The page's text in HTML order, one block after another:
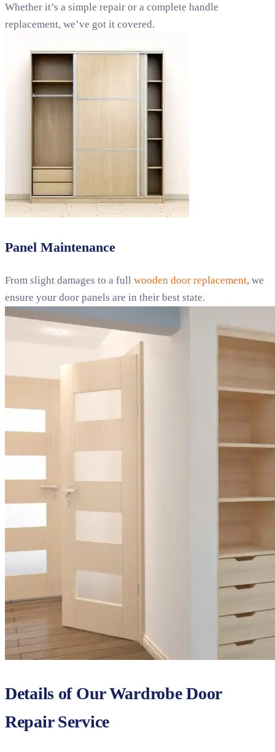
Whether it’s a simple repair or a complete handle
replacement, we’ve got it covered.
Panel Maintenance
From slight damages to a full wooden door replacement, we
ensure your door panels are in their best state.
Details of Our Wardrobe Door
Repair Service